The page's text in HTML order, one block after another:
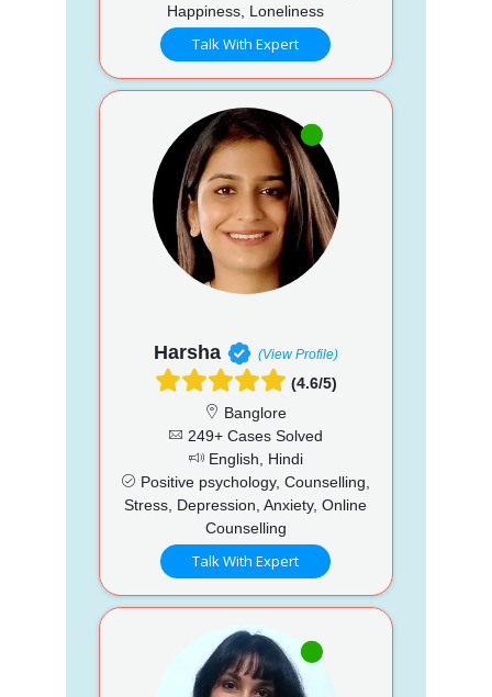
Happiness, Loneliness
Talk With Expert
Harsha (View Profile)
(4.6/5)
Banglore
249+ Cases Solved
English, Hindi
Positive psychology, Counselling,
Stress, Depression, Anxiety, Online
Counselling
Talk With Expert